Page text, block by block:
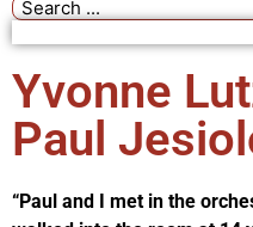
Yvonne
Paul
“Paul and I met in the